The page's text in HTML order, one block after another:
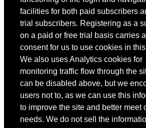
facilities for both paid subscribers
trial subscribers. Registering as a
on a paid or free trial basis carries
consent for us to use cookies in
We also uses Analytics cookies for
monitoring traffic flow through the
can be disabled above, but we
users not to, as we can use this
to improve the site and better meet
needs. We do not sell the
You may contact us via our online contact
Copyright © 2022 Intelligence Research